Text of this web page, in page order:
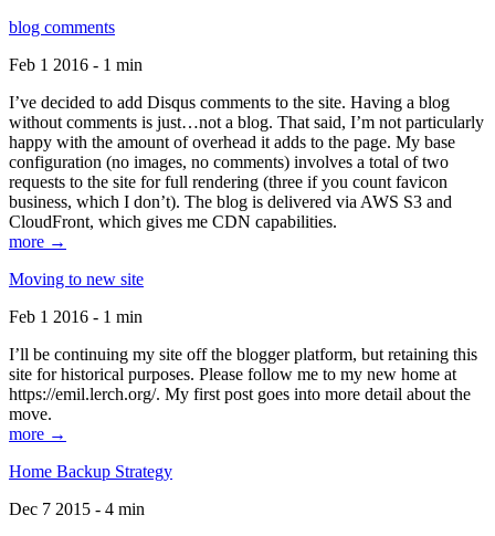
blog comments
Feb 1 2016 - 1 min
I’ve decided to add Disqus comments to the site. Having a blog
without comments is just…not a blog. That said, I’m not particularly
happy with the amount of overhead it adds to the page. My base
configuration (no images, no comments) involves a total of two
requests to the site for full rendering (three if you count favicon
business, which I don’t). The blog is delivered via AWS S3 and
CloudFront, which gives me CDN capabilities.
more →
Moving to new site
Feb 1 2016 - 1 min
I’ll be continuing my site off the blogger platform, but retaining this
site for historical purposes. Please follow me to my new home at
https://emil.lerch.org/. My first post goes into more detail about the
move.
more →
Home Backup Strategy
Dec 7 2015 - 4 min